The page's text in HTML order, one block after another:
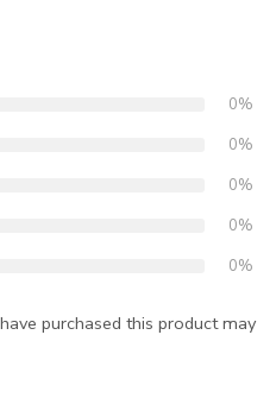
0%
0%
0%
0%
0%
purchased this product may